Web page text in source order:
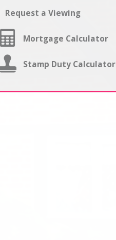
Request a Viewing
Mortgage Calculator
Stamp Duty Calculator